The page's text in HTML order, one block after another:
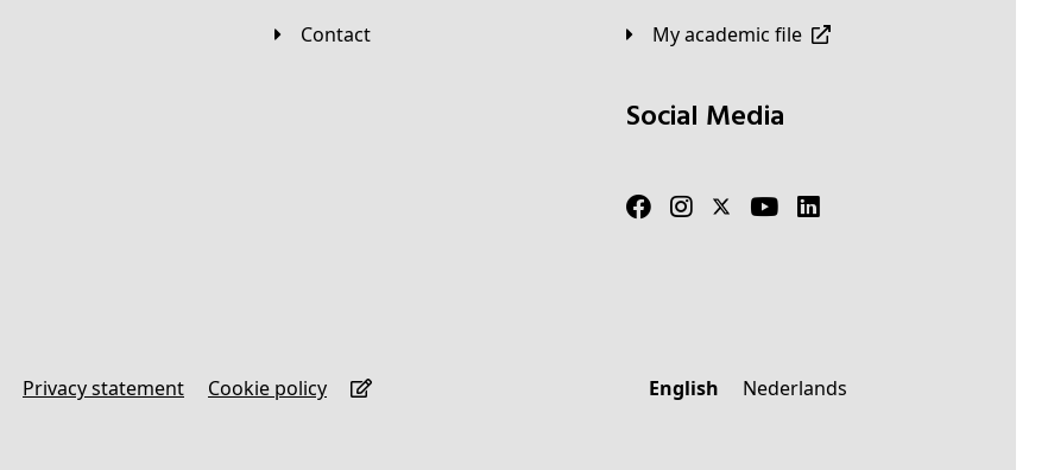
Contact
My academic file
Social Media
Privacy statement Cookie policy English Nederlands